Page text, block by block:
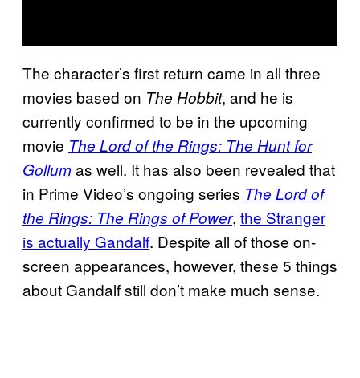
The character’s first return came in all three
movies based on The Hobbit, and he is
currently confirmed to be in the upcoming
movie The Lord of the Rings: The Hunt for
Gollumas well. It has also been revealed that
in Prime Video’s ongoing series The Lord of
the Rings: The Rings of Power, the Stranger
is actually Gandalf. Despite all of those on-
screen appearances, however, these 5 things
about Gandalf still don’t make much sense.